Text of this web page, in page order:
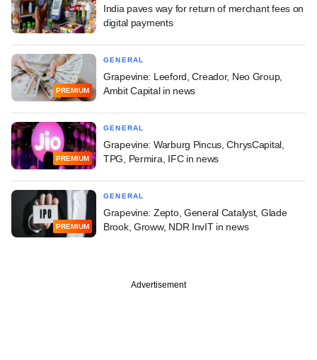
India paves way for return of merchant fees on
digital payments
PREMIUM
GENERAL
Grapevine: Leeford, Creador, Neo Group,
Ambit Capital in news
PREMIUM
GENERAL
Grapevine: Warburg Pincus, ChrysCapital,
TPG, Permira, IFC in news
PREMIUM
GENERAL
Grapevine: Zepto, General Catalyst, Glade
Brook, Groww, NDR InvIT in news
Advertisement